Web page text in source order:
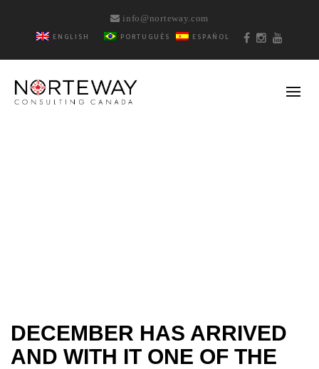
info@norteway.com
ENGLISH
PORTUGUÊS ESPAÑOL
DECEMBER HAS ARRIVED
AND WITH IT ONE OF THE